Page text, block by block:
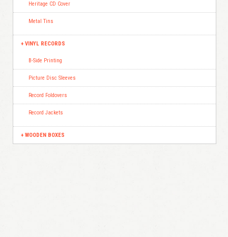
Heritage CD Cover
Metal Tins
VINYL RECORDS
B-Side Printing
Picture Disc Sleeves
Record Foldovers
Record Jackets
WOODEN BOXES